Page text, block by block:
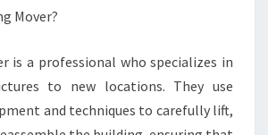
Mover?
is a professional who specializes in
to new locations. They use
and techniques to carefully lift,